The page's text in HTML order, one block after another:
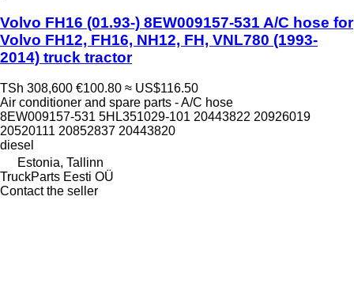
Volvo FH16 (01.93-) 8EW009157-531 A/C hose for
Volvo FH12, FH16, NH12, FH, VNL780 (1993-
2014) truck tractor
TSh 308,600 €100.80 ≈ US$116.50
Air conditioner and spare parts - A/C hose
8EW009157-531 5HL351029-101 20443822 20926019
20520111 20852837 20443820
diesel
Estonia, Tallinn
TruckParts Eesti OÜ
Contact the seller